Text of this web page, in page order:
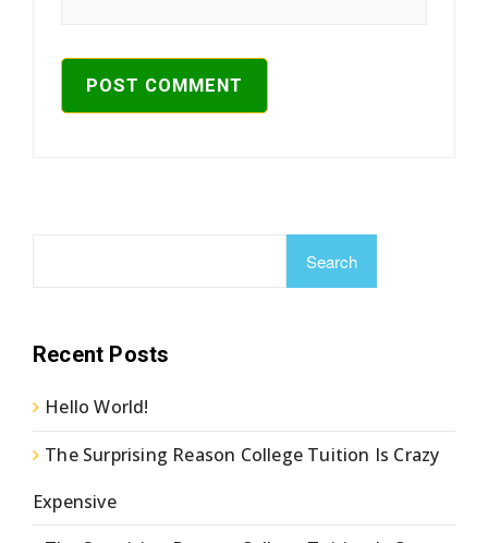
Search
Recent Posts
Hello World!
The Surprising Reason College Tuition Is Crazy
Expensive